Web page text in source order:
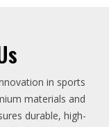
in sports
materials and
durable, high-